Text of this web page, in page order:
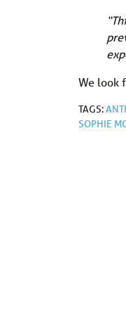
We look
TAGS:
SOPHIE